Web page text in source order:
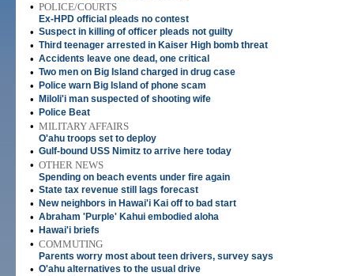
• POLICE/COURTS
Ex-HPD official pleads no contest
• Suspect in killing of officer pleads not guilty
• Third teenager arrested in Kaiser High bomb threat
• Accidents leave one dead, one critical
• Two men on Big Island charged in drug case
• Police warn Big Island of phone scam
• Miloli'i man suspected of shooting wife
• Police Beat
• MILITARY AFFAIRS
O'ahu troops set to deploy
• Gulf-bound USS Nimitz to arrive here today
• OTHER NEWS
Spending on beach events under fire again
• State tax revenue still lags forecast
• New neighbors in Hawai'i Kai off to bad start
• Abraham 'Purple' Kahui embodied aloha
• Hawai'i briefs
• COMMUTING
Parents worry most about teen drivers, survey says
• O'ahu alternatives to the usual drive